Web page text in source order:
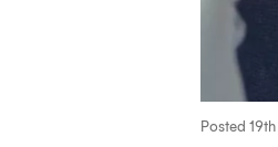
Posted